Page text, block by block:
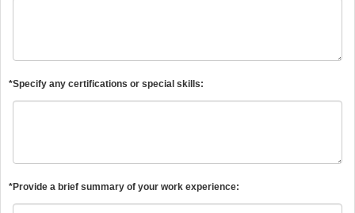
*Specify any certifications or special skills:
*Provide a brief summary of your work experience: